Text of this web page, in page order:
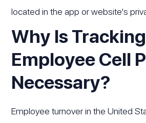
located in the app or website's
Why Is Tracking
Employee Cell
Necessary?
Employee turnover in the United